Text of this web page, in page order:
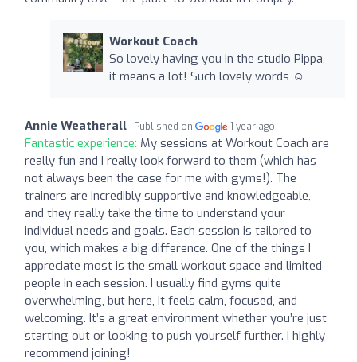
Workout Coach
So lovely having you in the studio Pippa,
it means a lot! Such lovely words ☺️
Annie Weatherall Published on 1 year ago
Fantastic experience: My sessions at Workout Coach are
really fun and I really look forward to them (which has
not always been the case for me with gyms!). The
trainers are incredibly supportive and knowledgeable,
and they really take the time to understand your
individual needs and goals. Each session is tailored to
you, which makes a big difference. One of the things I
appreciate most is the small workout space and limited
people in each session. I usually find gyms quite
overwhelming, but here, it feels calm, focused, and
welcoming. It’s a great environment whether you’re just
starting out or looking to push yourself further. I highly
recommend joining!